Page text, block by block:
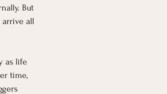
But
arrive all
as life
time,